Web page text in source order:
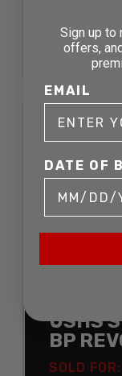
SOLD
USHS
BP
SOLD FOR:
Sign up to
offers,
EMAIL
DATE OF